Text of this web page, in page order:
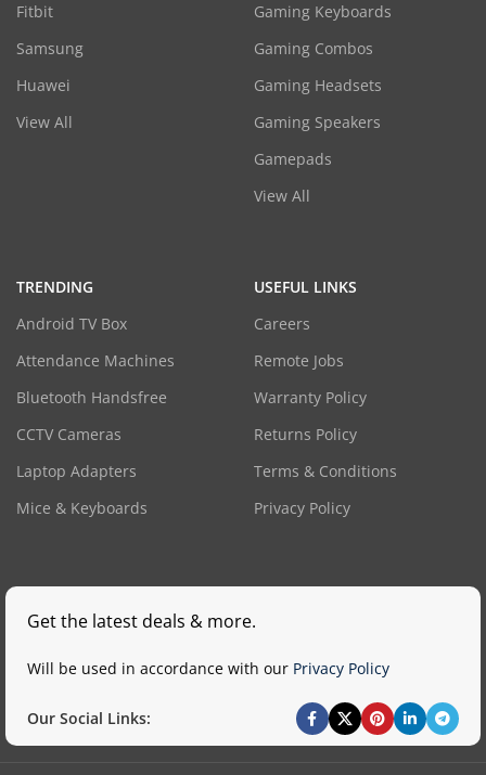
Fitbit
Samsung
Huawei
View All
Gaming Keyboards
Gaming Combos
Gaming Headsets
Gaming Speakers
Gamepads
View All
TRENDING
Android TV Box
Attendance Machines
Bluetooth Handsfree
CCTV Cameras
Laptop Adapters
Mice & Keyboards
USEFUL LINKS
Careers
Remote Jobs
Warranty Policy
Returns Policy
Terms & Conditions
Privacy Policy
Get the latest deals & more.
Will be used in accordance with our Privacy Policy
Our Social Links: